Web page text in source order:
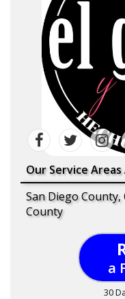
Our Service
San Diego
County
a
30